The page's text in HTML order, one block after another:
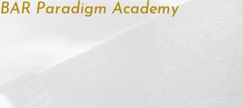
BAR Paradigm Academy